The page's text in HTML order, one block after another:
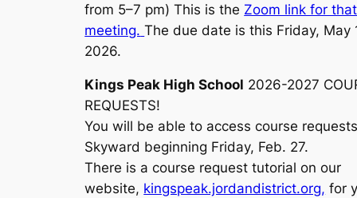
from 5–7 pm) This is the Zoom link for that
meeting. The due date is this Friday, May
2026.
Kings Peak High School 2026-2027
REQUESTS!
You will be able to access course
Skyward beginning Friday, Feb. 27.
There is a course request tutorial on our
website, kingspeak.jordandistrict.org, for